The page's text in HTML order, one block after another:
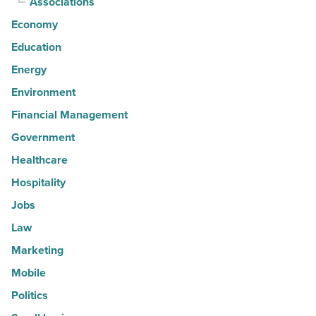
Economy
Education
Energy
Environment
Financial Management
Government
Healthcare
Hospitality
Jobs
Law
Marketing
Mobile
Politics